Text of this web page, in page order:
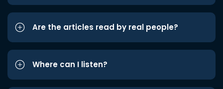
Are the articles read by real people?
Where can I listen?